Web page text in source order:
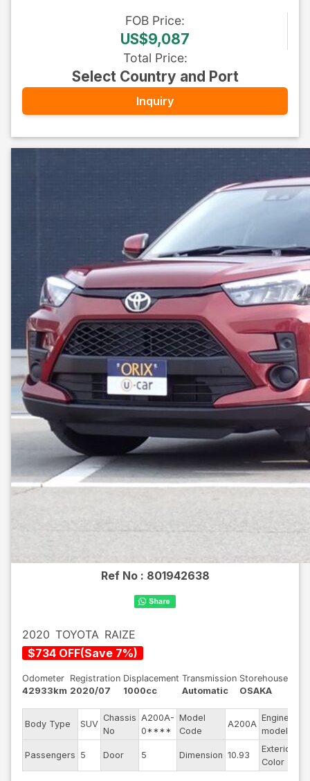
FOB Price:
US$9,087
Total Price:
Select Country and Port
Inquiry
Ref No : 801942638
2020 TOYOTA RAIZE
$734 OFF(Save 7%)
Odometer
42933km
Registration
2020/07
Displacement
1000cc
Transmission
Automatic
Storehouse
OSAKA
Body Type SUV
Chassis
No
A200A-
0****
Model
Code
A200A
Engine
model
Passengers 5 Door 5 Dimension 10.93
Exterior
Color